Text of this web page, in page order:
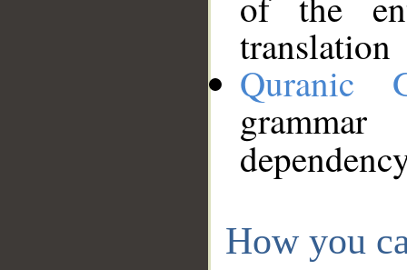
translation
Quranic
How you